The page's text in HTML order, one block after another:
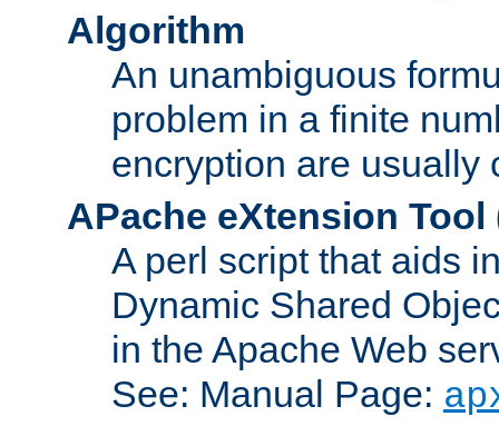
Algorithm
An unambiguous
problem in a finite
encryption are usually
APache eXtension Tool
A perl script that aids
Dynamic Shared
in the Apache Web
See: Manual Page: